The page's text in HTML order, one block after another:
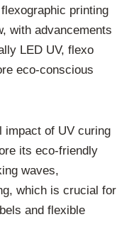
printing
with advancements
LED UV, flexo
eco-conscious
impact of UV curing
its eco-friendly
waves,
which is crucial for
and flexible